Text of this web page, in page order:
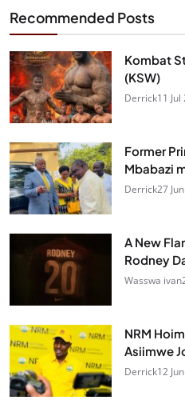
Recommended Posts
Kombat
(KSW)
Derrick11
Former
Mbabazi
Derrick27
A New
Rodney
Wasswa ivan
NRM
Asiimwe
Derrick12